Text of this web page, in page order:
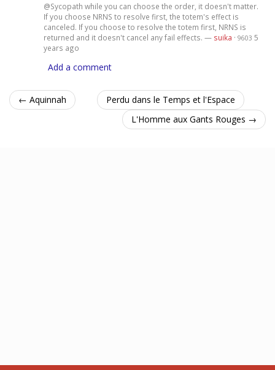
@Sycopath while you can choose the order, it doesn't matter.
If you choose NRNS to resolve first, the totem's effect is
canceled. If you choose to resolve the totem first, NRNS is
returned and it doesn't cancel any fail effects. — suika · 9603 5
years ago
Add a comment
← Aquinnah
Perdu dans le Temps et l'Espace
L'Homme aux Gants Rouges →